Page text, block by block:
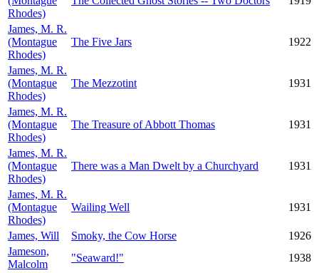
Rhodes)
James, M. R.
(Montague
Rhodes)
The Five Jars 1922
James, M. R.
(Montague
Rhodes)
The Mezzotint 1931
James, M. R.
(Montague
Rhodes)
The Treasure of Abbott Thomas 1931
James, M. R.
(Montague
Rhodes)
There was a Man Dwelt by a Churchyard 1931
James, M. R.
(Montague
Rhodes)
Wailing Well 1931
James, Will Smoky, the Cow Horse
1926
Jameson,
Malcolm
"Seaward!"
1938